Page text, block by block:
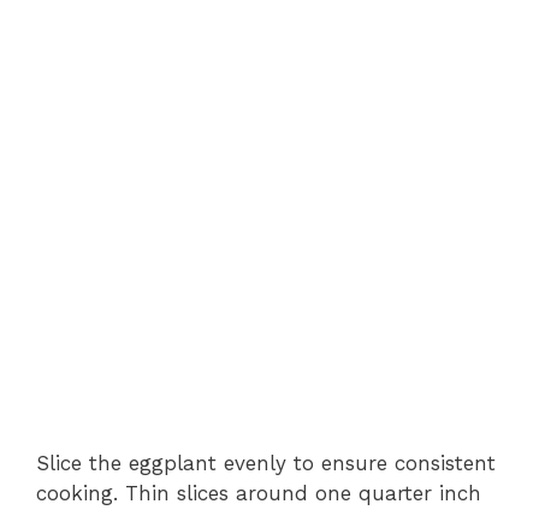
Slice the eggplant evenly to ensure consistent
cooking. Thin slices around one quarter inch